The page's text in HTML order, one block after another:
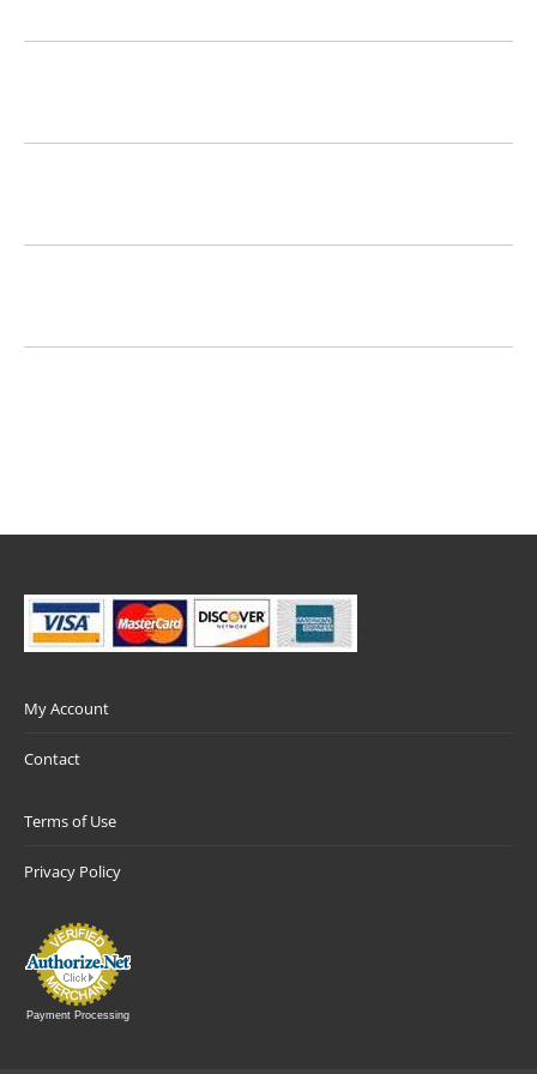
My Account
Contact
Terms of Use
Privacy Policy
Payment Processing